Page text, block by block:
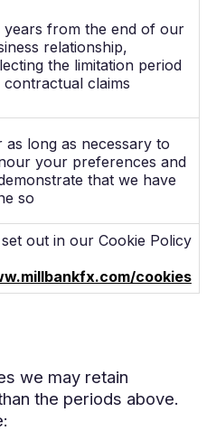
years from the end of our
relationship,
the limitation period
claims
as long as necessary to
your preferences and
that we have
so
out in our Cookie Policy
cookies
we may retain
the periods above.